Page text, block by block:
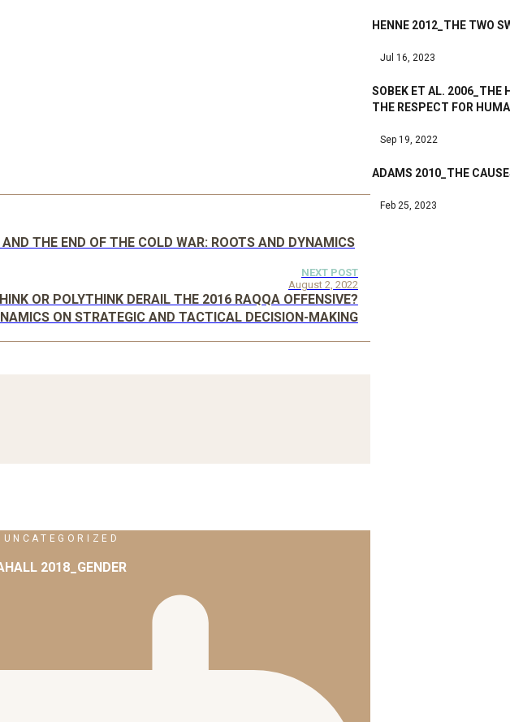
THE END OF THE COLD WAR: ROOTS AND DYNAMICS
NEXT POST
August 2, 2022
OR POLYTHINK DERAIL THE 2016 RAQQA OFFENSIVE?
ON STRATEGIC AND TACTICAL DECISION-MAKING
UNCATEGORIZED
2018_GENDER
HENNE 2012_THE TWO
Jul 16, 2023
SOBEK ET AL. 2006_THE
THE RESPECT FOR
Sep 19, 2022
ADAMS 2010_THE
Feb 25, 2023